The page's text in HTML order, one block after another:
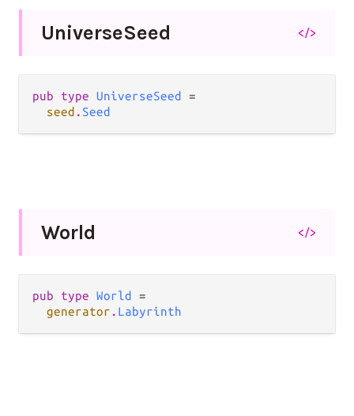
UniverseSeed </>
pub type UniverseSeed
=
seed . Seed
World </>
pub type World
=
generator . Labyrinth